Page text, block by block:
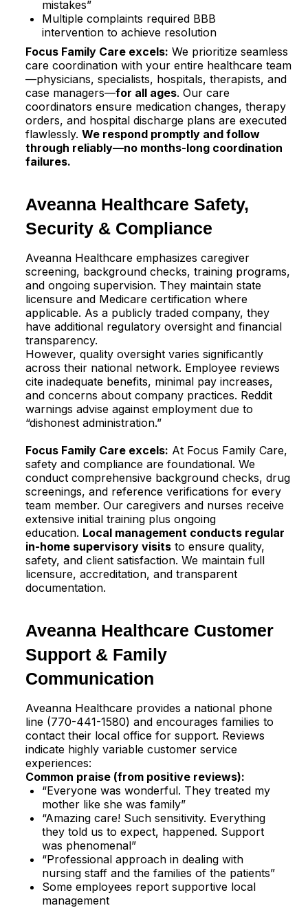
mistakes”​
Multiple complaints required BBB
intervention to achieve resolution​
Focus Family Care excels: We prioritize seamless
care coordination with your entire healthcare team
—physicians, specialists, hospitals, therapists, and
case managers—for all ages. Our care
coordinators ensure medication changes, therapy
orders, and hospital discharge plans are executed
flawlessly.We respond promptly and follow
through reliably—no months-long coordination
failures.
Aveanna Healthcare Safety,
Security & Compliance
Aveanna Healthcare emphasizes caregiver
screening, background checks, training programs,
and ongoing supervision. They maintain state
licensure and Medicare certification where
applicable. As a publicly traded company, they
have additional regulatory oversight and financial
transparency.​
However, quality oversight varies significantly
across their national network. Employee reviews
cite inadequate benefits, minimal pay increases,
and concerns about company practices. Reddit
warnings advise against employment due to
“dishonest administration.”​
Focus Family Care excels: At Focus Family Care,
safety and compliance are foundational. We
conduct comprehensive background checks, drug
screenings, and reference verifications for every
team member. Our caregivers and nurses receive
extensive initial training plus ongoing
education. Local management conducts regular
in-home supervisory visits to ensure quality,
safety, and client satisfaction. We maintain full
licensure, accreditation, and transparent
documentation.
Aveanna Healthcare Customer
Support & Family
Communication
Aveanna Healthcare provides a national phone
line (770-441-1580) and encourages families to
contact their local office for support. Reviews
indicate highly variable customer service
experiences:​
Common praise (from positive reviews):
“Everyone was wonderful. They treated my
mother like she was family”​
“Amazing care! Such sensitivity. Everything
they told us to expect, happened. Support
was phenomenal”​
“Professional approach in dealing with
nursing staff and the families of the patients”​
Some employees report supportive local
management​